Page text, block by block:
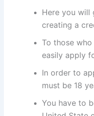
Here you
creating a
To those
easily apply
In order to
must be 18
You have to